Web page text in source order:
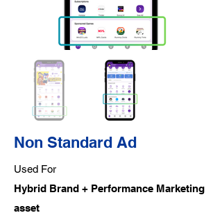
Non Standard Ad
Used For
Hybrid Brand + Performance Marketing
asset